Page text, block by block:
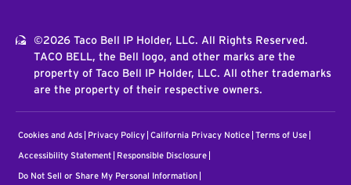
©2026 Taco Bell IP Holder, LLC. All Rights Reserved.
TACO BELL, the Bell logo, and other marks are the
property of Taco Bell IP Holder, LLC. All other trademarks
are the property of their respective owners.
Cookies and Ads Privacy Policy California Privacy Notice Terms of Use
Accessibility Statement Responsible Disclosure
Do Not Sell or Share My Personal Information